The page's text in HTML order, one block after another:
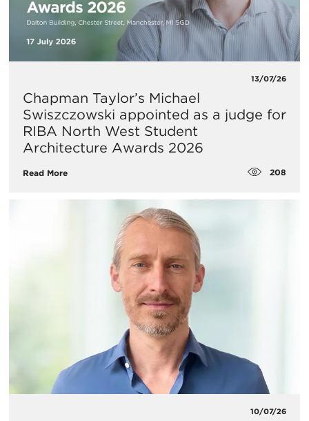
13/07/26
Chapman Taylor’s Michael
Swiszczowski appointed as a judge for
RIBA North West Student
Architecture Awards 2026
Read More 208
10/07/26